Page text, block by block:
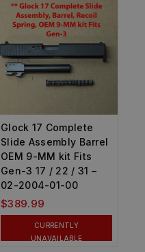
Glock 17 Complete
Slide Assembly Barrel
OEM 9-MM kit Fits
Gen-3 17 / 22 / 31 –
02-2004-01-00
$389.99
CURRENTLY
UNAVAILABLE